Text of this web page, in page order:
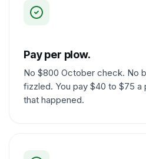
Pay per plow.
No $800 October check. No
fizzled. You pay $40 to $75 a
that happened.